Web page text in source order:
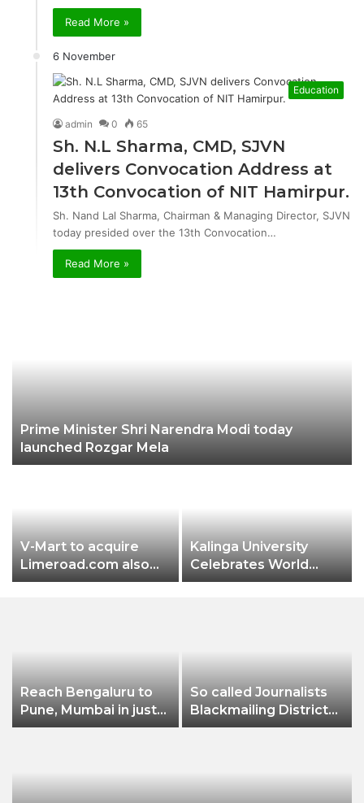
Read More »
6 November
Education
admin 0 65
Sh. N.L Sharma, CMD, SJVN
delivers Convocation Address at
13th Convocation of NIT Hamirpur.
Sh. Nand Lal Sharma, Chairman & Managing Director, SJVN
today presided over the 13th Convocation…
Read More »
Prime Minister Shri Narendra Modi today
launched Rozgar Mela
V-Mart to acquire
Limeroad.com also
plans to invest 150 Cr.
Kalinga University
Celebrates World
Pharmacist Day 2022
Reach Bengaluru to
Pune, Mumbai in just
in 7 hours
So called Journalists
Blackmailing District
Administration &